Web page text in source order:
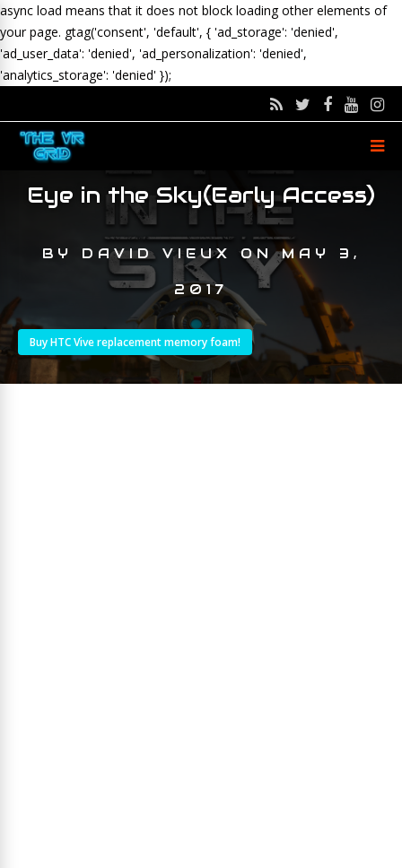
async load means that it does not block loading other elements of
your page. gtag('consent', 'default', { 'ad_storage': 'denied',
'ad_user_data': 'denied', 'ad_personalization': 'denied',
'analytics_storage': 'denied' });
Eye in the Sky(Early Access)
BY DAVID VIEUX ONMAY 3,
2017
Buy HTC Vive replacement memory foam!